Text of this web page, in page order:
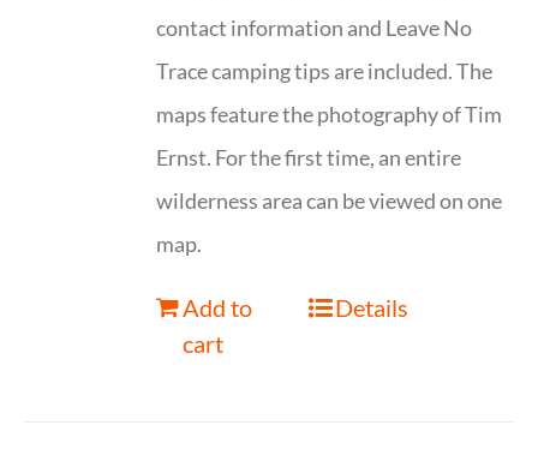
contact information and Leave No
Trace camping tips are included. The
maps feature the photography of Tim
Ernst. For the first time, an entire
wilderness area can be viewed on one
map.
Add to
cart
Details